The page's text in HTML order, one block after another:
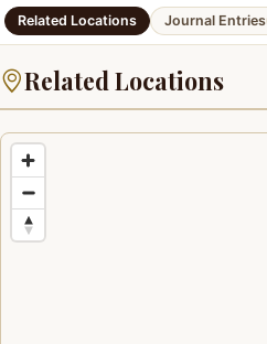
Related Locations Journal Entries
Related Locations